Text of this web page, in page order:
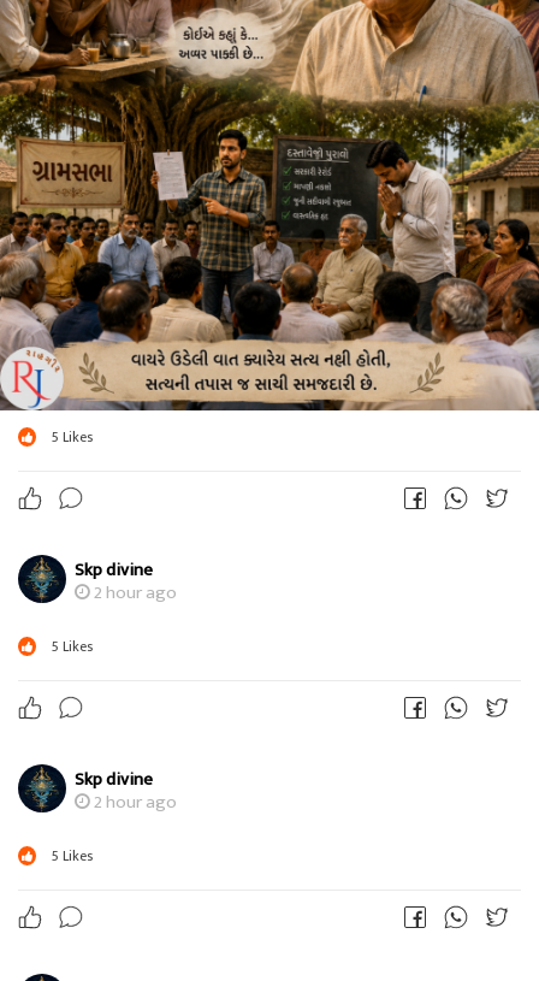
5 Likes
Skp divine
2 hour ago
5 Likes
Skp divine
2 hour ago
5 Likes